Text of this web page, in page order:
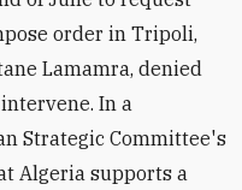
order in Tripoli,
Lamamra, denied
In a
Strategic Committee's
Algeria supports a